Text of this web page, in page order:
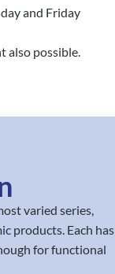
and Friday
also possible.
varied series,
products. Each has
for functional